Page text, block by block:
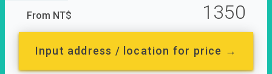
From NT$ 1350
Input address / location for price →